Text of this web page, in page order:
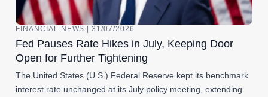
FINANCIAL NEWS | 31/07/2026
Fed Pauses Rate Hikes in July, Keeping Door
Open for Further Tightening
The United States (U.S.) Federal Reserve kept its benchmark
interest rate unchanged at its July policy meeting, extending